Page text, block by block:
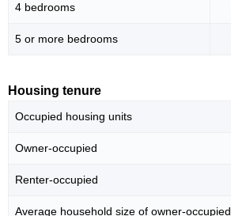
4 bedrooms
5 or more bedrooms
Housing tenure
Occupied housing units
Owner-occupied
Renter-occupied
Average household size of owner-occupied